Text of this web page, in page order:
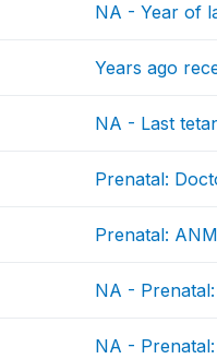
NA - Year of
Years ago
NA - Last
Prenatal:
Prenatal:
NA -
NA -